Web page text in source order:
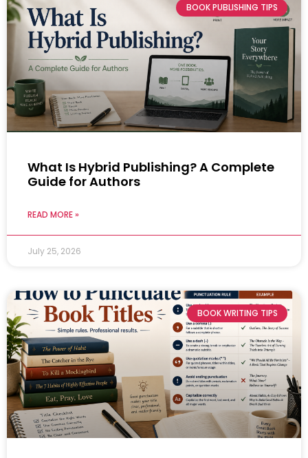
BOOK PUBLISHING TIPS
What Is Hybrid Publishing? A Complete
Guide for Authors
READ MORE »
July 25, 2026
BOOK WRITING TIPS